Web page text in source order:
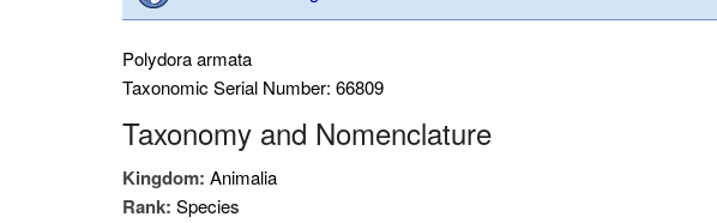
Polydora armata
Taxonomic Serial Number: 66809
Taxonomy and Nomenclature
Kingdom: Animalia
Rank: Species